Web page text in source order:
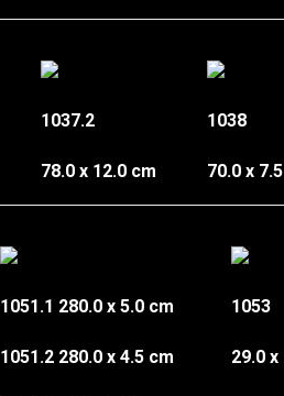
1037.2
78.0 x 12.0 cm
1038
70.0 x
1051.1 280.0 x 5.0 cm
1051.2 280.0 x 4.5 cm
1053
29.0 x